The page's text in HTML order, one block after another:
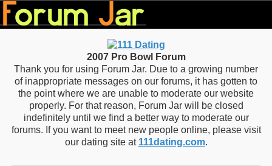
2007 Pro Bowl Forum
Thank you for using Forum Jar. Due to a growing number
of inappropriate messages on our forums, it has gotten to
the point where we are unable to moderate our website
properly. For that reason, Forum Jar will be closed
indefinitely until we find a better way to moderate our
forums. If you want to meet new people online, please visit
our dating site at 111dating.com.